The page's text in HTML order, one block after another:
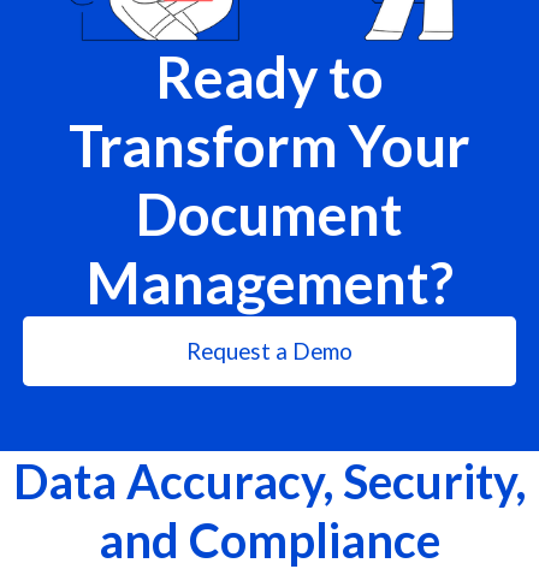
Ready to
Transform Your
Document
Management?
Request a Demo
Data Accuracy, Security,
and Compliance